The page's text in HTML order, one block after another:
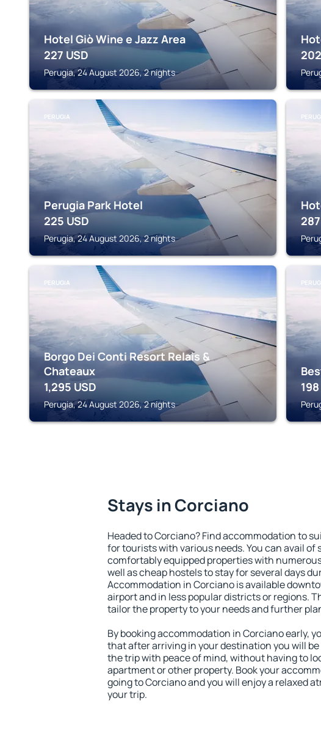
Hotel Giò Wine e Jazz Area
227 USD
Perugia, 24 August 2026, 2 nights
202
PERUGIA
Perugia Park Hotel
225 USD
Perugia, 24 August 2026, 2 nights
287
PERUGIA
Borgo Dei Conti Resort Relais &
Chateaux
1,295 USD
Perugia, 24 August 2026, 2 nights
198
Stays in Corciano
Headed to Corciano? Find accommodation to
for tourists with various needs. You can avail of
comfortably equipped properties with
well as cheap hostels to stay for several days
Accommodation in Corciano is available
airport and in less popular districts or regions.
tailor the property to your needs and further
By booking accommodation in Corciano early,
that after arriving in your destination you will
the trip with peace of mind, without having to
apartment or other property. Book your
going to Corciano and you will enjoy a relaxed
your trip.